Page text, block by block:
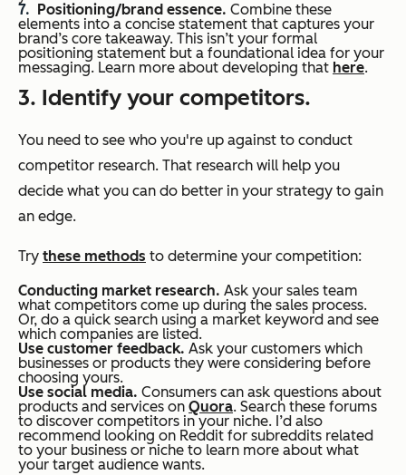
Positioning/brand essence. Combine these
elements into a concise statement that captures your
brand’s core takeaway. This isn’t your formal
positioning statement but a foundational idea for your
messaging. Learn more about developing that here.
3. Identify your competitors.
You need to see who you're up against to conduct
competitor research. That research will help you
decide what you can do better in your strategy to gain
an edge.
Try these methods to determine your competition:
Conducting market research. Ask your sales team
what competitors come up during the sales process.
Or, do a quick search using a market keyword and see
which companies are listed.
Use customer feedback. Ask your customers which
businesses or products they were considering before
choosing yours.
Use social media. Consumers can ask questions about
products and services on Quora. Search these forums
to discover competitors in your niche. I’d also
recommend looking on Reddit for subreddits related
to your business or niche to learn more about what
your target audience wants.